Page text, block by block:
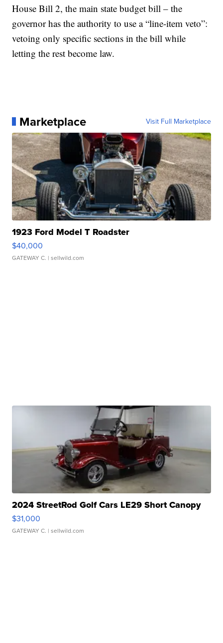
House Bill 2, the main state budget bill – the
governor has the authority to use a “line-item veto”:
vetoing only specific sections in the bill while
letting the rest become law.
Marketplace Visit Full Marketplace
1923 Ford Model T Roadster
$40,000
GATEWAY C. | sellwild.com
2024 StreetRod Golf Cars LE29 Short Canopy
$31,000
GATEWAY C. | sellwild.com